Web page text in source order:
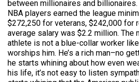
between millionaires and
NBA players earned the league
$272,250 for veterans, $242,000 for
average salary was $2.2 million. The
athlete is not a blue-collar worker
worships him. He’s a rich man–no
he starts whining about how even
his life, it’s not easy to listen